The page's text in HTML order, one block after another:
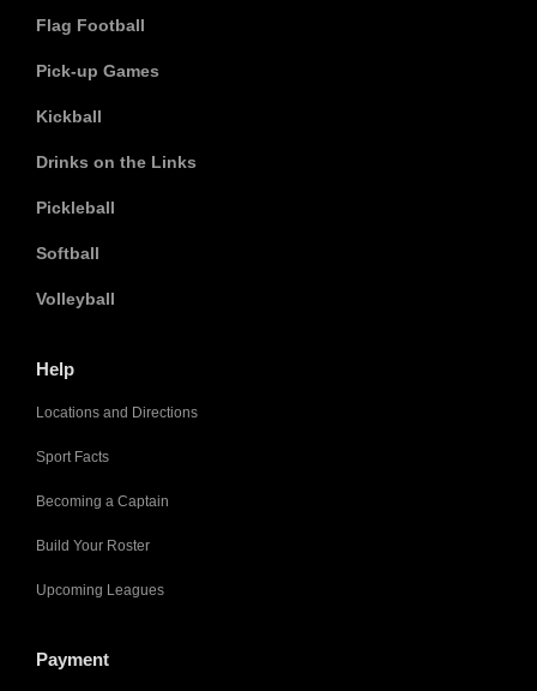
Flag Football
Pick-up Games
Kickball
Drinks on the Links
Pickleball
Softball
Volleyball
Help
Locations and Directions
Sport Facts
Becoming a Captain
Build Your Roster
Upcoming Leagues
Payment